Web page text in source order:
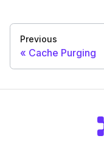
Previous
Cache Purging